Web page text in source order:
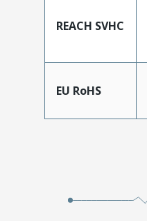
REACH SVHC
EU RoHS